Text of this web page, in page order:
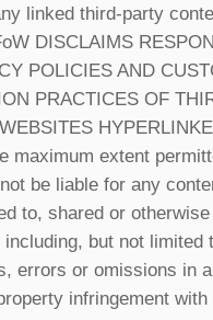
linked third-party
DISCLAIMS
POLICIES AND
PRACTICES OF
maximum extent
be liable for any
to, shared or
but not limited
errors or omissions in
infringement